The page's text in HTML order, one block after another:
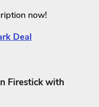
now!
Deal
Firestick with